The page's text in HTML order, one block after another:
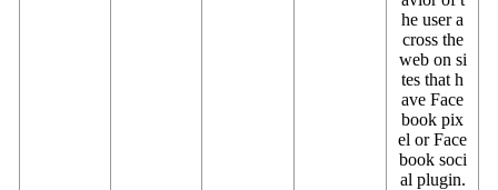
he user a
cross the
web on si
tes that h
ave Face
book pix
el or Face
book soci
al plugin.